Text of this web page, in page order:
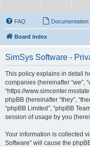
FAQ Documentation
Board index
SimSys Software -
This policy explains in detail
companies (hereinafter “we”,
“https://
phpBB (hereinafter “they”,
“phpBB Limited”, “phpBB
session of usage by you
Your information is collected
Software” will cause the